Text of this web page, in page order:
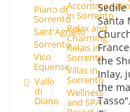
Piano di
Sorrento
Sant'Agnello
Sorrento
Vico
Equense
Vallo
di
Diano
in Sorrento
Relax and
Charming
Relais in
Sorrento
Villas in
Sorrento
Wellness
and SPA
Sedile
Santa
the
Inlay,
the